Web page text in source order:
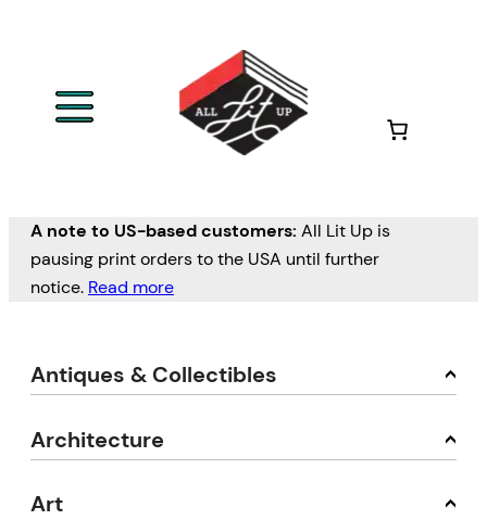
A note to US-based customers: All Lit Up is
pausing print orders to the USA until further
notice. Read more
Antiques & Collectibles
Architecture
Art